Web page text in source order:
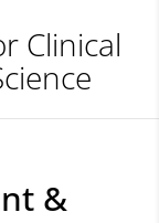
Clinical
&